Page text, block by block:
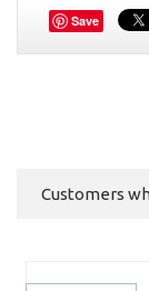
Save
Customers